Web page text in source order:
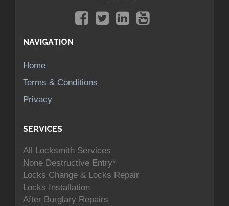
NAVIGATION
Home
Terms & Conditions
Privacy
SERVICES
All Locksmith Services
None Destructive Entry*
Locks Change & Locks Repair
Locks Installation
After Burglary Repairs